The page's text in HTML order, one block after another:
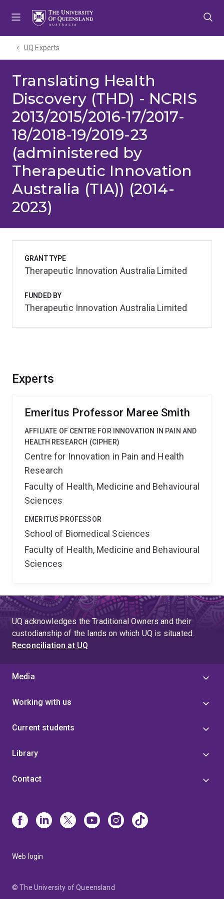
UQ Experts
Translating Health
Discovery (THD) - NCRIS
2013/2015/2016-17/2017-
18/2018-19/2019-23
(administered by
Therapeutic Innovation
Australia (TIA)) (2014-
2023)
Experts
Emeritus Professor Maree Smith
AFFILIATE OF CENTRE FOR INNOVATION IN PAIN AND
HEALTH RESEARCH (CIPHER)
Centre for Innovation in Pain and Health
Research
Faculty of Health, Medicine and Behavioural
Sciences
EMERITUS PROFESSOR
School of Biomedical Sciences
Faculty of Health, Medicine and Behavioural
Sciences
GRANT TYPE
Therapeutic Innovation Australia Limited
FUNDED BY
Therapeutic Innovation Australia Limited
UQ acknowledges the Traditional Owners and their
custodianship of the lands on which UQ is situated.
Reconciliation at UQ
Media
Working with us
Current students
Library
Contact
Web login
© The University of Queensland